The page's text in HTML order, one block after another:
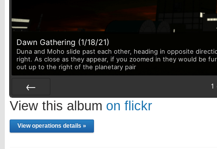
Dawn Gathering (1/18/21)
Duna and Moho slide past each other, heading in opposite
right. As close as they appear, if you zoomed in they would be
out up to the right of the planetary pair
Prev
1
View this album on flickr
View operations details »